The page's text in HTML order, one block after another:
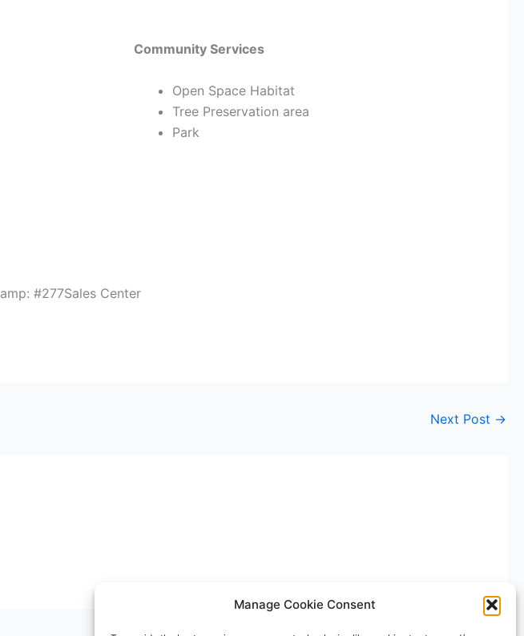
Manage Cookie Consent
Community Services
Open Space Habitat
Tree Preservation area
Park
#277Sales Center
Next Post →